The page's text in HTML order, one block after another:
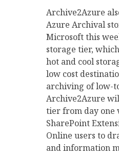
Archive2Azure
Azure Archival
Microsoft this
storage tier,
hot and cool
low cost
archiving of low-
Archive2Azure
tier from day one
SharePoint
Online users to
and information